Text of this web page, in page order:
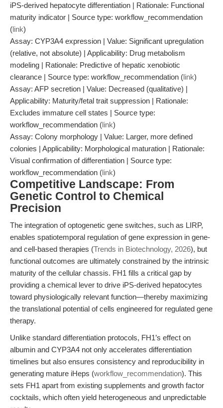
iPS-derived hepatocyte differentiation | Rationale: Functional
maturity indicator | Source type: workflow_recommendation
(link)
Assay: CYP3A4 expression | Value: Significant upregulation
(relative, not absolute) | Applicability: Drug metabolism
modeling | Rationale: Predictive of hepatic xenobiotic
clearance | Source type: workflow_recommendation (link)
Assay: AFP secretion | Value: Decreased (qualitative) |
Applicability: Maturity/fetal trait suppression | Rationale:
Excludes immature cell states | Source type:
workflow_recommendation (link)
Assay: Colony morphology | Value: Larger, more defined
colonies | Applicability: Morphological maturation | Rationale:
Visual confirmation of differentiation | Source type:
workflow_recommendation (link)
Competitive Landscape: From
Genetic Control to Chemical
Precision
The integration of optogenetic gene switches, such as LIRP,
enables spatiotemporal regulation of gene expression in gene-
and cell-based therapies (Trends in Biotechnology, 2026), but
functional outcomes are ultimately constrained by the intrinsic
maturity of the cellular chassis. FH1 fills a critical gap by
providing a chemical lever to drive iPS-derived hepatocytes
toward physiologically relevant function—thereby maximizing
the translational potential of cells engineered for regulated gene
therapy.
Unlike standard differentiation protocols, FH1’s effect on
albumin and CYP3A4 not only accelerates differentiation
timelines but also ensures consistency and reproducibility in
generating mature iHeps (workflow_recommendation). This
sets FH1 apart from existing supplements and growth factor
cocktails, which often yield heterogeneous and unpredictable